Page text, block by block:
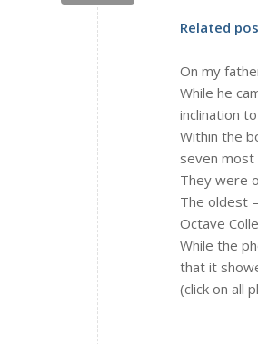
Related
On my
While he
inclination
Within the
seven most
They were
The oldest
Octave
While the
that it
(click on all